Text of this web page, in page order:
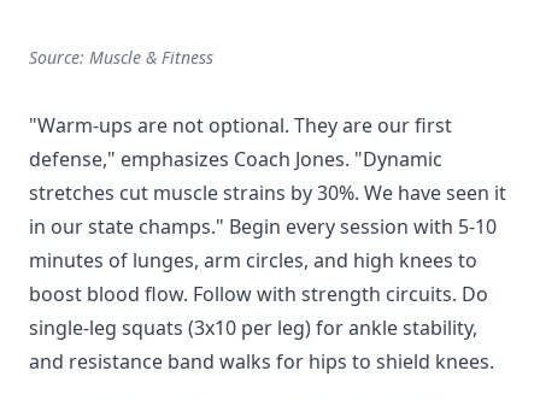
Source: Muscle & Fitness
"Warm-ups are not optional. They are our first
defense," emphasizes Coach Jones. "Dynamic
stretches cut muscle strains by 30%. We have seen it
in our state champs." Begin every session with 5-10
minutes of lunges, arm circles, and high knees to
boost blood flow. Follow with strength circuits. Do
single-leg squats (3x10 per leg) for ankle stability,
and resistance band walks for hips to shield knees.